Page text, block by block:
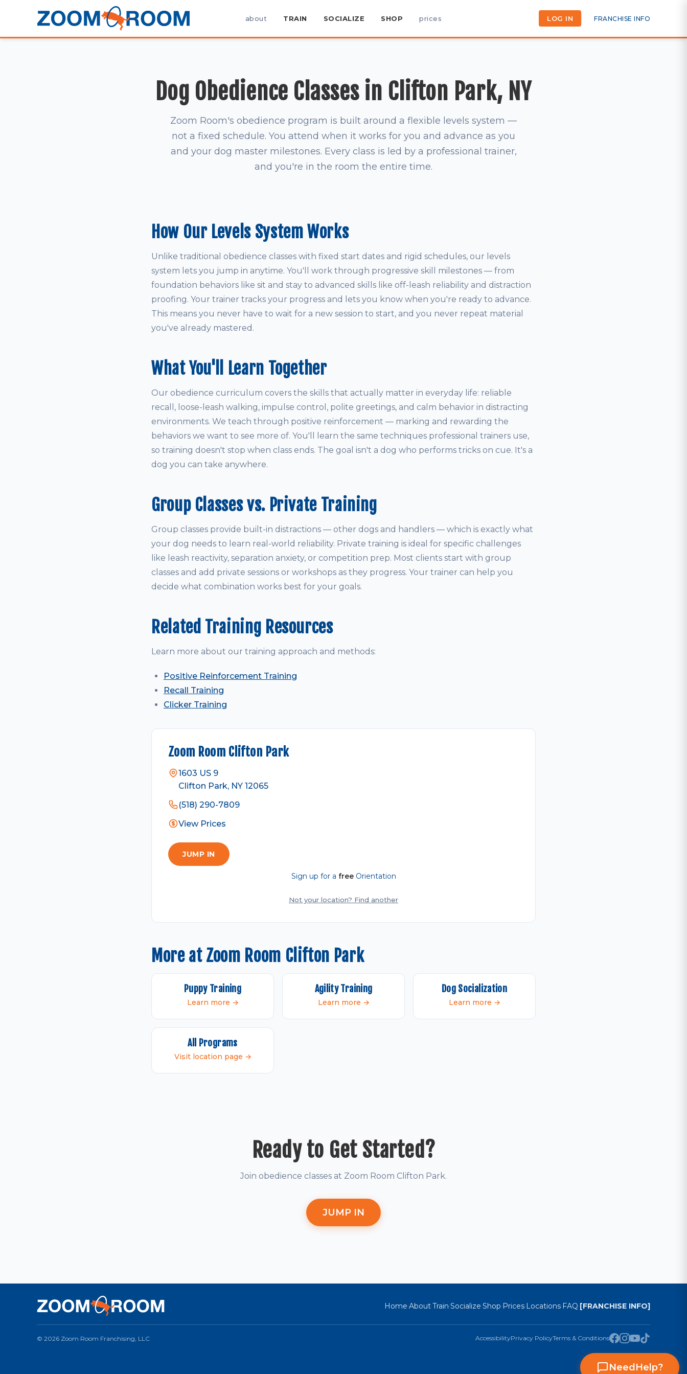
about TRAIN SOCIALIZE SHOP prices LOG IN FRANCHISE INFO
Dog Obedience Classes in Clifton Park, NY
Zoom Room's obedience program is built around a flexible levels system —
not a fixed schedule. You attend when it works for you and advance as you
and your dog master milestones. Every class is led by a professional trainer,
and you're in the room the entire time.
How Our Levels System Works
Unlike traditional obedience classes with fixed start dates and rigid schedules, our levels
system lets you jump in anytime. You'll work through progressive skill milestones — from
foundation behaviors like sit and stay to advanced skills like off-leash reliability and distraction
proofing. Your trainer tracks your progress and lets you know when you're ready to advance.
This means you never have to wait for a new session to start, and you never repeat material
you've already mastered.
What You'll Learn Together
Our obedience curriculum covers the skills that actually matter in everyday life: reliable
recall, loose-leash walking, impulse control, polite greetings, and calm behavior in distracting
environments. We teach through positive reinforcement — marking and rewarding the
behaviors we want to see more of. You'll learn the same techniques professional trainers use,
so training doesn't stop when class ends. The goal isn't a dog who performs tricks on cue. It's a
dog you can take anywhere.
Group Classes vs. Private Training
Group classes provide built-in distractions — other dogs and handlers — which is exactly what
your dog needs to learn real-world reliability. Private training is ideal for specific challenges
like leash reactivity, separation anxiety, or competition prep. Most clients start with group
classes and add private sessions or workshops as they progress. Your trainer can help you
decide what combination works best for your goals.
Related Training Resources
Learn more about our training approach and methods:
Positive Reinforcement Training
Recall Training
Clicker Training
Zoom Room Clifton Park
1603 US 9
Clifton Park, NY 12065
(518) 290-7809
View Prices
JUMP IN
Sign up for a freeOrientation
Not your location? Find another
More at Zoom Room Clifton Park
Puppy Training
Learn more →
Agility Training
Learn more →
Dog Socialization
Learn more →
All Programs
Visit location page →
Ready to Get Started?
Join obedience classes at Zoom Room Clifton Park.
JUMP IN
Home·About·Train·Socialize·Shop· Prices· Locations· FAQ·[FRANCHISE INFO]
© 2026 Zoom Room Franchising, LLC AccessibilityPrivacy PolicyTerms & Conditions
Need Help?